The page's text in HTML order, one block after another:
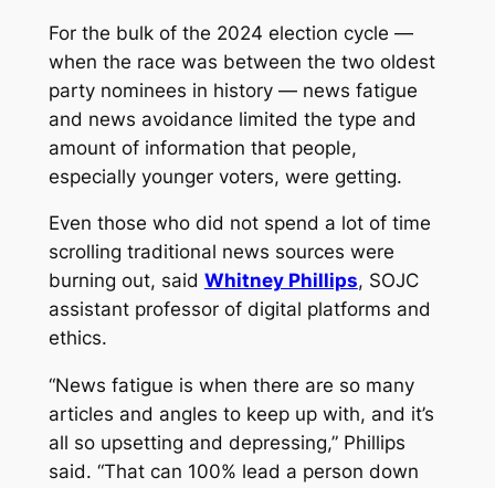
For the bulk of the 2024 election cycle —
when the race was between the two oldest
party nominees in history — news fatigue
and news avoidance limited the type and
amount of information that people,
especially younger voters, were getting.
Even those who did not spend a lot of time
scrolling traditional news sources were
burning out, said Whitney Phillips, SOJC
assistant professor of digital platforms and
ethics.
“News fatigue is when there are so many
articles and angles to keep up with, and it’s
all so upsetting and depressing,” Phillips
said. “That can 100% lead a person down